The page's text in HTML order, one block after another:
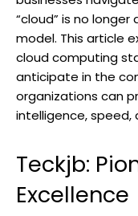
“cloud” is no
model. This article
cloud computing
anticipate in the
organizations can
intelligence, speed,
Teckjb:
Excellence